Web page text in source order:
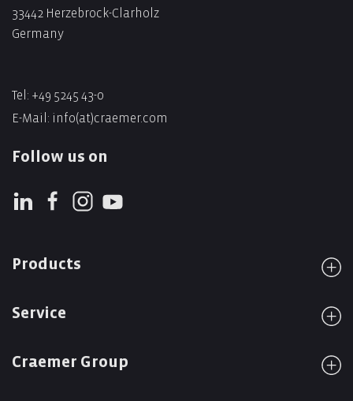
33442 Herzebrock-Clarholz
Germany
Tel: +49 5245 43-0
E-Mail: info(at)craemer.com
Follow us on
Products
Service
Craemer Group